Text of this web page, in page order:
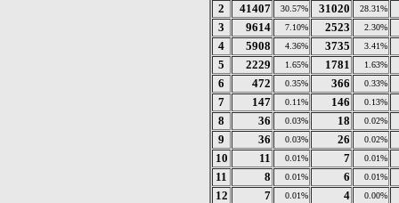
2 41407 30.57% 31020 28.31%
3 9614 7.10% 2523 2.30%
4 5908 4.36% 3735 3.41%
5 2229 1.65% 1781 1.63%
6 472 0.35% 366 0.33%
7 147 0.11% 146 0.13%
8 36 0.03% 18 0.02%
9 36 0.03% 26 0.02%
10 11 0.01% 7 0.01%
11 8 0.01% 6 0.01%
12 7 0.01% 4 0.00%